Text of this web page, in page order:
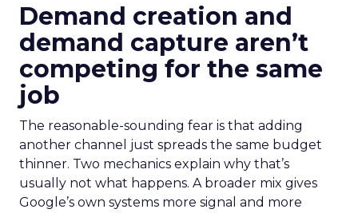
Demand creation and
demand capture aren’t
competing for the same
job
The reasonable-sounding fear is that adding
another channel just spreads the same budget
thinner. Two mechanics explain why that’s
usually not what happens. A broader mix gives
Google’s own systems more signal and more